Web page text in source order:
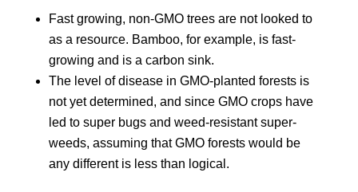
Fast growing, non-GMO trees are not looked to
as a resource. Bamboo, for example, is fast-
growing and is a carbon sink.
The level of disease in GMO-planted forests is
not yet determined, and since GMO crops have
led to super bugs and weed-resistant super-
weeds, assuming that GMO forests would be
any different is less than logical.